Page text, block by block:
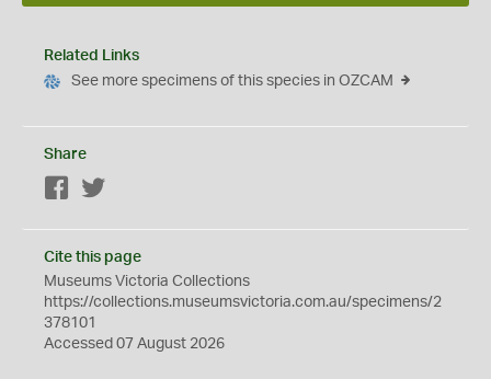
Related Links
See more specimens of this species in OZCAM
Share
Facebook
Cite this page
Museums Victoria Collections
https://collections.museumsvictoria.com.au/specimens/2
378101
Accessed 07 August 2026